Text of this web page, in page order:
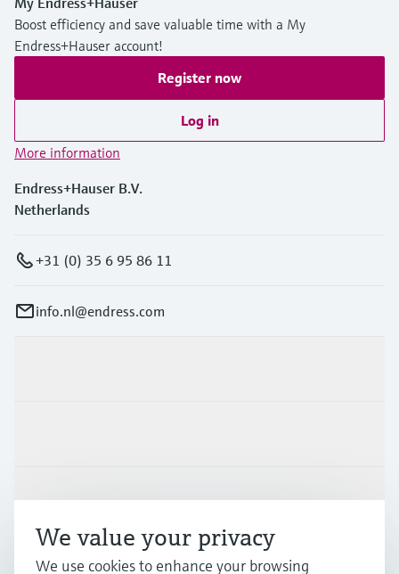
Boost efficiency and save valuable time with a My
Endress+Hauser account!
Register now
Log in
More information
Endress+Hauser B.V.
Netherlands
+31 (0) 35 6 95 86 11
info.nl@endress.com
Support
Company
We value your privacy
We use cookies to enhance your browsing